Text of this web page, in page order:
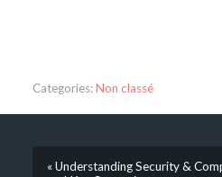
Categories:Non classé
« Understanding Security &